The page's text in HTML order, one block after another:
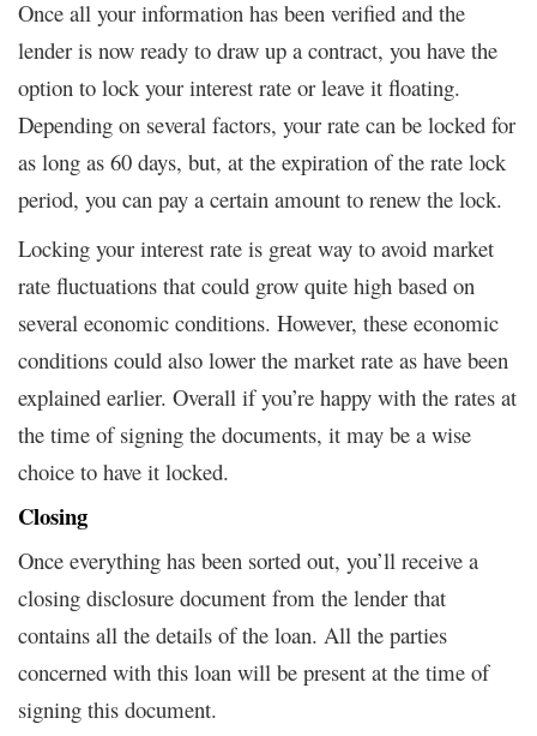
Once all your information has been verified and the
lender is now ready to draw up a contract, you have the
option to lock your interest rate or leave it floating.
Depending on several factors, your rate can be locked for
as long as 60 days, but, at the expiration of the rate lock
period, you can pay a certain amount to renew the lock.
Locking your interest rate is great way to avoid market
rate fluctuations that could grow quite high based on
several economic conditions. However, these economic
conditions could also lower the market rate as have been
explained earlier. Overall if you’re happy with the rates at
the time of signing the documents, it may be a wise
choice to have it locked.
Closing
Once everything has been sorted out, you’ll receive a
closing disclosure document from the lender that
contains all the details of the loan. All the parties
concerned with this loan will be present at the time of
signing this document.